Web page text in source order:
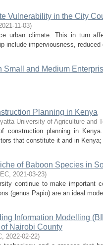
Vulnerability in the City
11-03)
urban climate. This in turn
include imperviousness,
Small and Medium
Planning in Kenya
University of Agriculture and
construction planning in
that constitute it and in
of Baboon Species in
, 2021-03-23)
continue to make important
(genus Papio) are an ideal
Information Modelling
Nairobi County
, 2022-02-22)